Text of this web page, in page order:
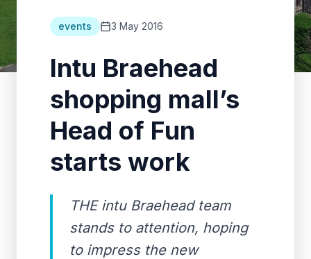
events 3 May 2016
Intu Braehead
shopping mall’s
Head of Fun
starts work
THE intu Braehead team
stands to attention, hoping
to impress the new